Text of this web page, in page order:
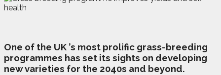
One of the UK ’s most prolific grass-breeding
programmes has set its sights on developing
new varieties for the 2040s and beyond.